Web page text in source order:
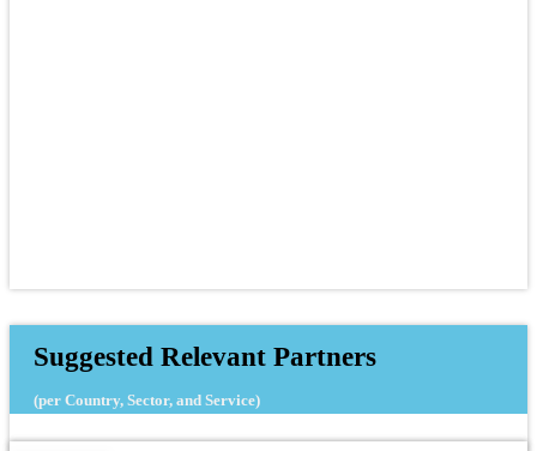
Suggested Relevant Partners
(per Country, Sector, and Service)